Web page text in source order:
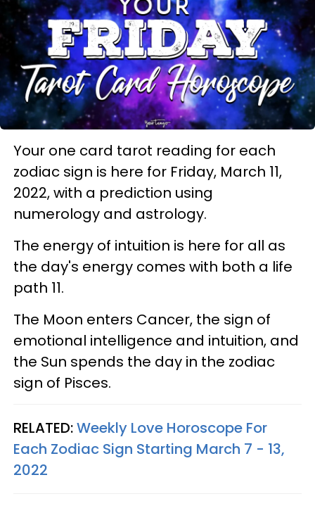
Your one card tarot reading for each
zodiac sign is here for Friday, March 11,
2022, with a prediction using
numerology and astrology.
The energy of intuition is here for all as
the day's energy comes with both a life
path 11.
The Moon enters Cancer, the sign of
emotional intelligence and intuition, and
the Sun spends the day in the zodiac
sign of Pisces.
RELATED:Weekly Love Horoscope For
Each Zodiac Sign Starting March 7 - 13,
2022